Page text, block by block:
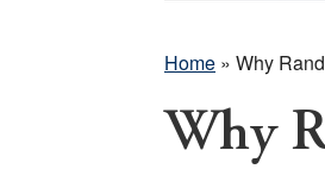
Home » Why
Why